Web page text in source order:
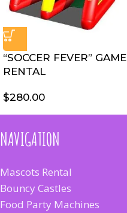
“SOCCER FEVER” GAME
RENTAL
$280.00
NAVIGATION
Mascots Rental
Bouncy Castles
Food Party Machines